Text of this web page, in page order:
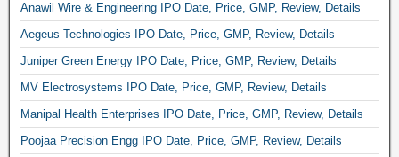
Anawil Wire & Engineering IPO Date, Price, GMP, Review, Details
Aegeus Technologies IPO Date, Price, GMP, Review, Details
Juniper Green Energy IPO Date, Price, GMP, Review, Details
MV Electrosystems IPO Date, Price, GMP, Review, Details
Manipal Health Enterprises IPO Date, Price, GMP, Review, Details
Poojaa Precision Engg IPO Date, Price, GMP, Review, Details